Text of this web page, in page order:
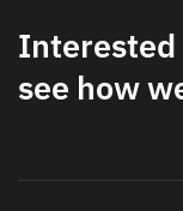
Interested
see how